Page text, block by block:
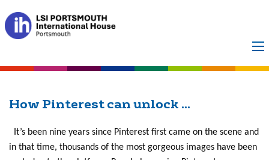
Month:September
2019
How Pinterest can unlock ...
It’s been nine years since Pinterest first came on the scene and
in that time, thousands of the most gorgeous images have been